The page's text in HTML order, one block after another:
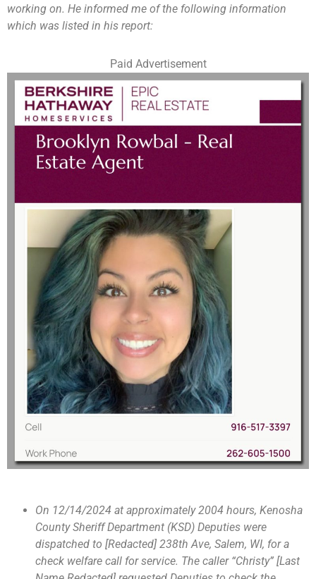
working on. He informed me of the following information
which was listed in his report:
Paid Advertisement
On 12/14/2024 at approximately 2004 hours, Kenosha
County Sheriff Department (KSD) Deputies were
dispatched to [Redacted] 238th Ave, Salem, WI, for a
check welfare call for service. The caller “Christy” [Last